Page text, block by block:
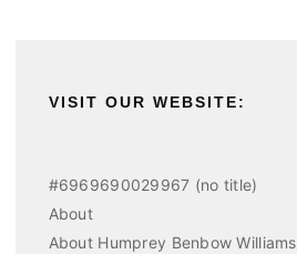
VISIT OUR WEBSITE:
#6969690029967 (no title)
About
About Humprey Benbow Williams